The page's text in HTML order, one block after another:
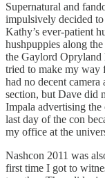
Supernatural and
impulsively decided
Kathy’s ever-patient
hushpuppies along
the Gaylord Opryland
tried to make my way
had no decent
section, but Dave did
Impala advertising
last day of the con
my office at the
Nashcon 2011 was
first time I got to